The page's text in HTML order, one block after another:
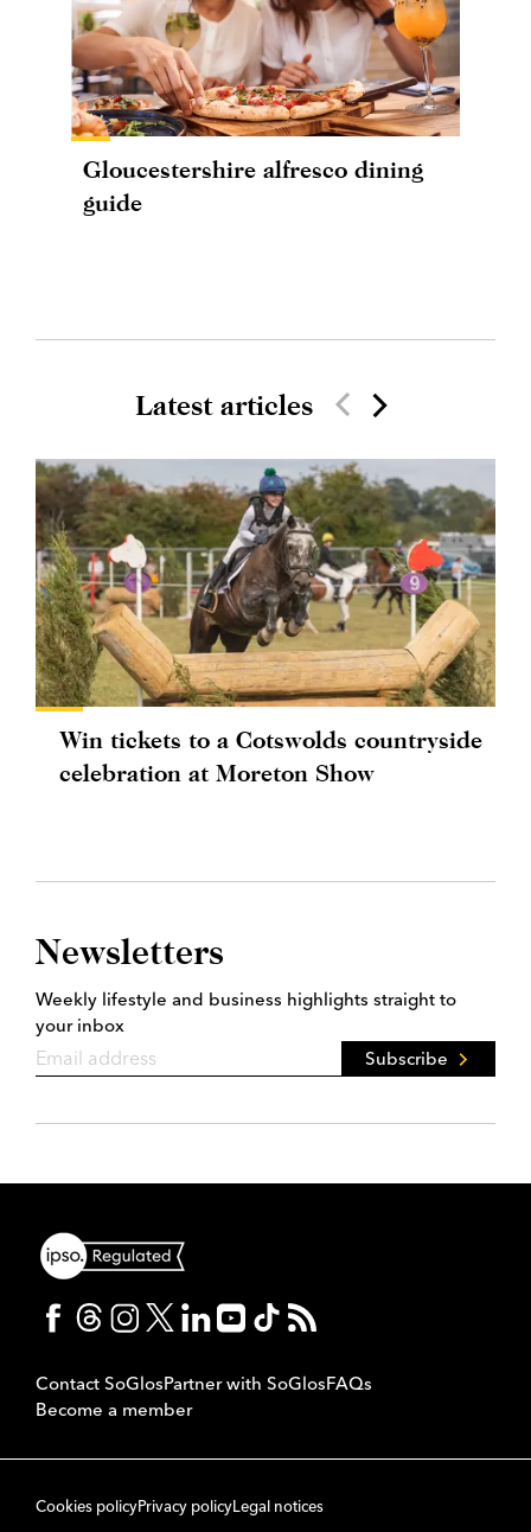
Gloucestershire alfresco dining
guide
Latest articles
Win tickets to a Cotswolds countryside
celebration at Moreton Show
Newsletters
Weekly lifestyle and business highlights straight to
your inbox
Subscribe
Contact SoGlosPartner with SoGlosFAQs
Become a member
Cookies policyPrivacy policyLegal notices